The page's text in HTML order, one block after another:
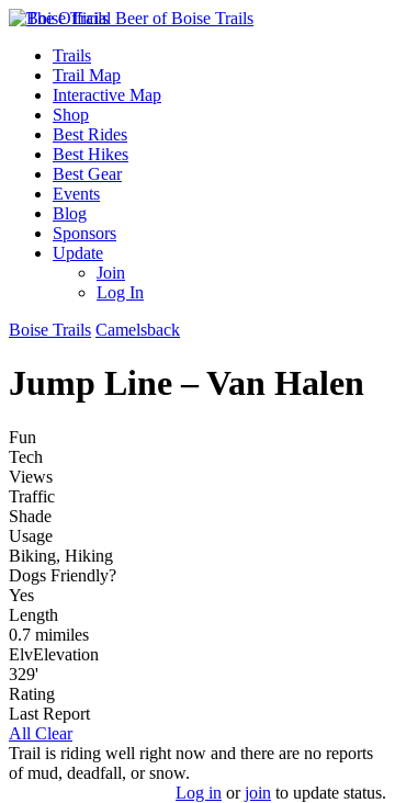
Trails
Trail Map
Interactive Map
Shop
Best Rides
Best Hikes
Best Gear
Events
Blog
Sponsors
Update
Join
Log In
Boise Trails Camelsback
Jump Line – Van Halen
Fun
Tech
Views
Traffic
Shade
Usage
Biking, Hiking
Dogs Friendly?
Yes
Length
0.7 mimiles
ElvElevation
329'
Rating
Last Report
All Clear
Trail is riding well right now and there are no reports
of mud, deadfall, or snow.
Log in orjoin to update status.